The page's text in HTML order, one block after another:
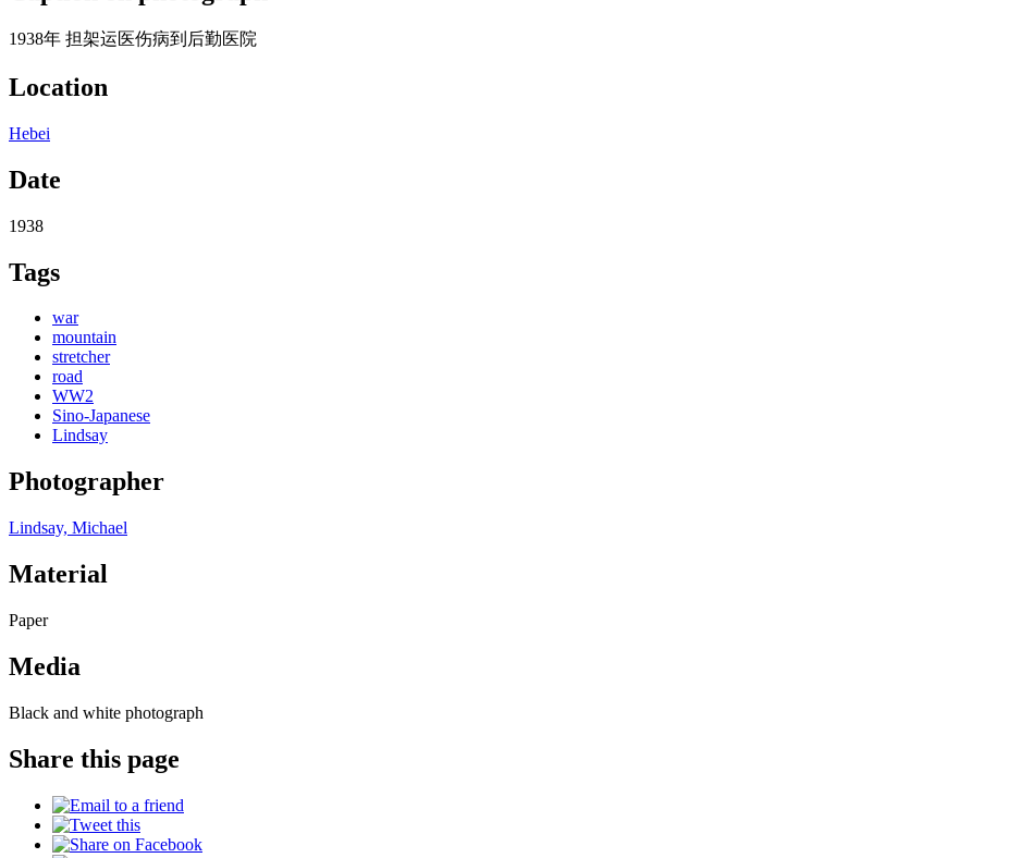
1938年 担架运医伤病到后勤医院
Location
Hebei
Date
1938
Tags
war
mountain
stretcher
road
WW2
Sino-Japanese
Lindsay
Photographer
Lindsay, Michael
Material
Paper
Media
Black and white photograph
Share this page